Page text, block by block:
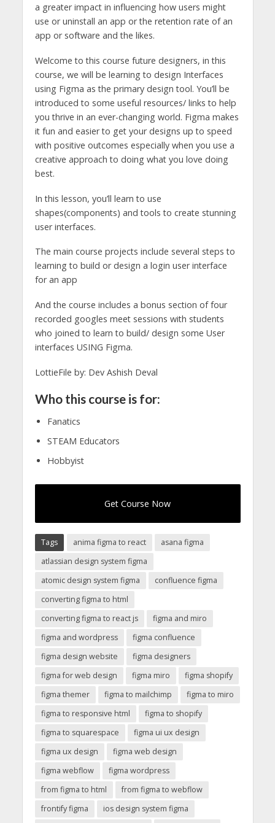
a greater impact in influencing how users might
use or uninstall an app or the retention rate of an
app or software and the likes.
Welcome to this course future designers, in this
course, we will be learning to design Interfaces
using Figma as the primary design tool. You’ll be
introduced to some useful resources/ links to help
you thrive in an ever-changing world. Figma makes
it fun and easier to get your designs up to speed
with positive outcomes especially when you use a
creative approach to doing what you love doing
best.
In this lesson, you’ll learn to use
shapes(components) and tools to create stunning
user interfaces.
The main course projects include several steps to
learning to build or design a login user interface
for an app
And the course includes a bonus section of four
recorded googles meet sessions with students
who joined to learn to build/ design some User
interfaces USING Figma.
LottieFile by: Dev Ashish Deval
Who this course is for:
Fanatics
STEAM Educators
Hobbyist
Get Course Now
Tags anima figma to react
asana figma
atlassian design system figma
atomic design system figma
confluence figma
converting figma to html
converting figma to react js
figma and miro
figma and wordpress
figma confluence
figma design website
figma designers
figma for web design
figma miro
figma shopify
figma themer
figma to mailchimp
figma to miro
figma to responsive html
figma to shopify
figma to squarespace
figma ui ux design
figma ux design
figma web design
figma webflow
figma wordpress
from figma to html
from figma to webflow
frontify figma
ios design system figma